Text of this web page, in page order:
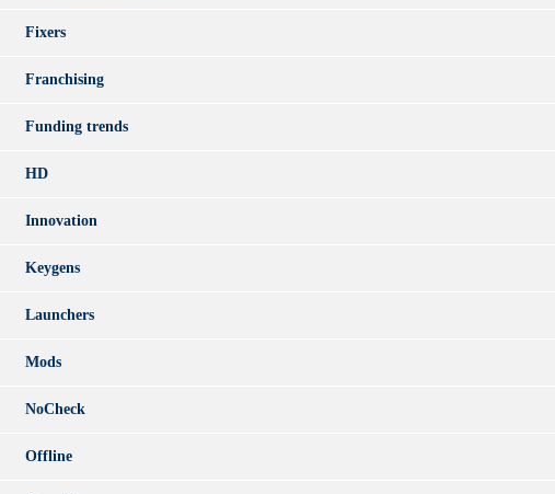
Fixers
Franchising
Funding trends
HD
Innovation
Keygens
Launchers
Mods
NoCheck
Offline